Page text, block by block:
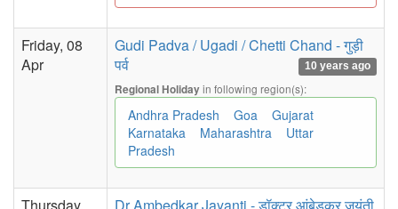
Friday, 08
Apr
Gudi Padva / Ugadi / Chetti Chand - गुड़ी
पर्व
10 years ago
Regional Holidayin following region(s):
Andhra Pradesh Goa
Gujarat
Karnataka
Maharashtra
Uttar
Pradesh